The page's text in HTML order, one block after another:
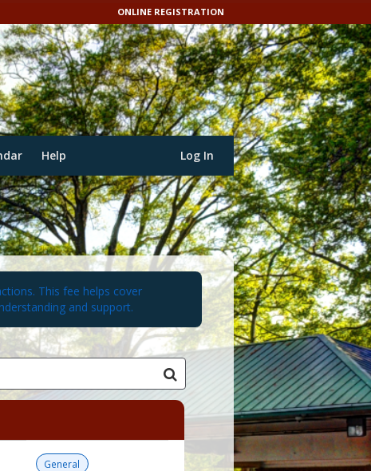
ONLINE REGISTRATION
Help Log In
This fee helps cover
and support.
General